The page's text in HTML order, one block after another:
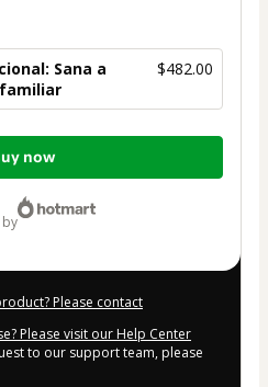
Sana a
$482.00
now
by
Please contact
Please visit our Help Center
to our support team, please